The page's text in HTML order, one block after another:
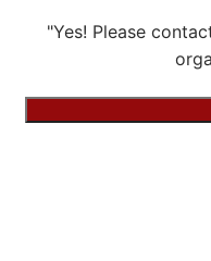
"Yes! Please